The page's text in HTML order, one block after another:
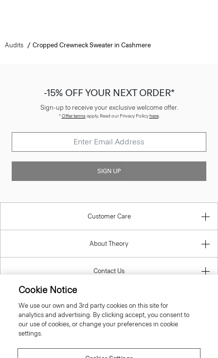
Audits Cropped Crewneck Sweater in Cashmere
-15% OFF YOUR NEXT ORDER*
Sign-up to receive your exclusive welcome offer.
*Offer termsapply. Read our Privacy Policyhere.
SIGN UP
Customer Care
About Theory
Contact Us
Cookie Notice
We use our own and 3rd party cookies on this site for
analytics and advertising. By clicking accept, you consent to
our use of cookies, or change your preferences in cookie
settings.